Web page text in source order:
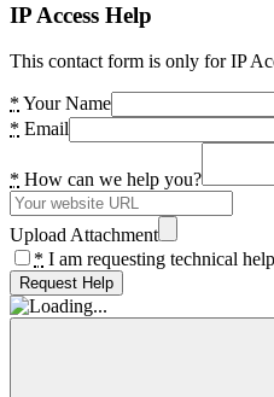
IP Access Help
This contact form is only for IP
* Your Name
* Email
* How can we help you?
Upload Attachment
* I am requesting technical